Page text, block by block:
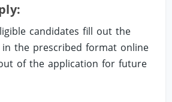
candidates fill out the
the prescribed format online
of the application for future